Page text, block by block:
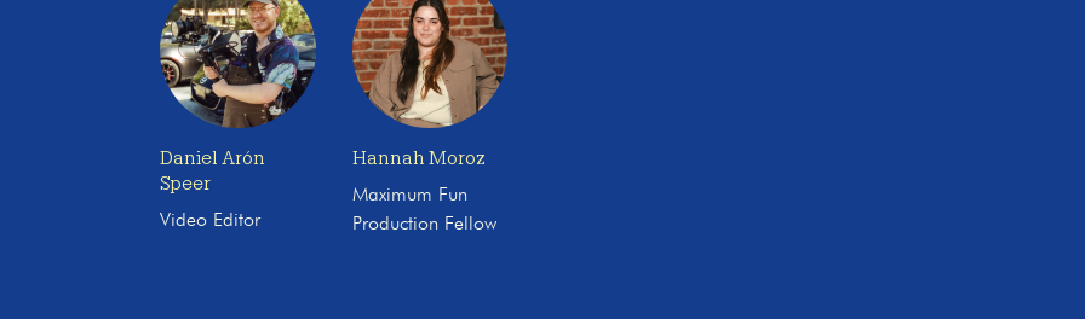
Daniel Arón
Speer
Video Editor
Hannah Moroz
Maximum Fun
Production Fellow